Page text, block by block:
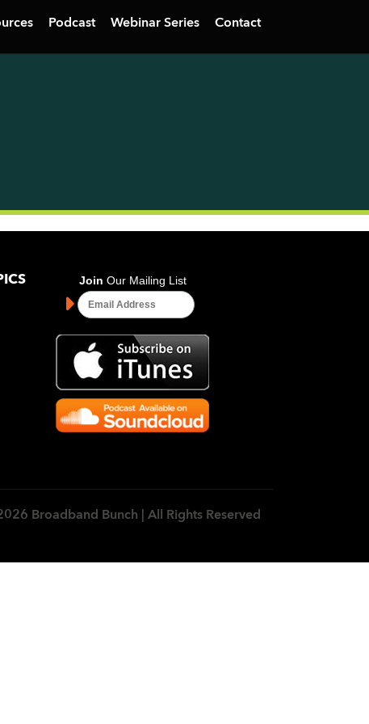
Podcast Webinar Series Contact
Broadband Bunch | All Rights Reserved